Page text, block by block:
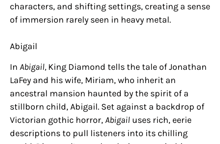
characters, and shifting settings, creating a sense
of immersion rarely seen in heavy metal.
Abigail
In Abigail, King Diamond tells the tale of Jonathan
LaFey and his wife, Miriam, who inherit an
ancestral mansion haunted by the spirit of a
stillborn child, Abigail. Set against a backdrop of
Victorian gothic horror,Abigail uses rich, eerie
descriptions to pull listeners into its chilling